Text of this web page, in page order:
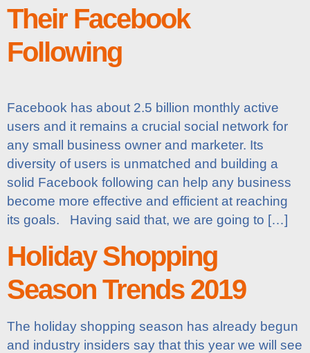
Their Facebook
Following
Facebook has about 2.5 billion monthly active
users and it remains a crucial social network for
any small business owner and marketer. Its
diversity of users is unmatched and building a
solid Facebook following can help any business
become more effective and efficient at reaching
its goals. Having said that, we are going to […]
Holiday Shopping
Season Trends 2019
The holiday shopping season has already begun
and industry insiders say that this year we will see